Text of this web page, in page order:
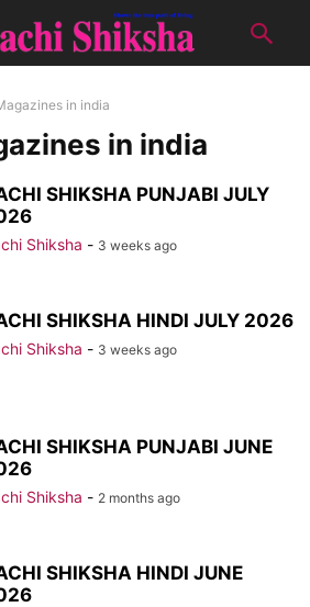
in india
in india
SHIKSHA PUNJABI JULY
Shiksha - 3 weeks ago
SHIKSHA HINDI JULY 2026
Shiksha - 3 weeks ago
SHIKSHA PUNJABI JUNE
Shiksha - 2 months ago
SHIKSHA HINDI JUNE